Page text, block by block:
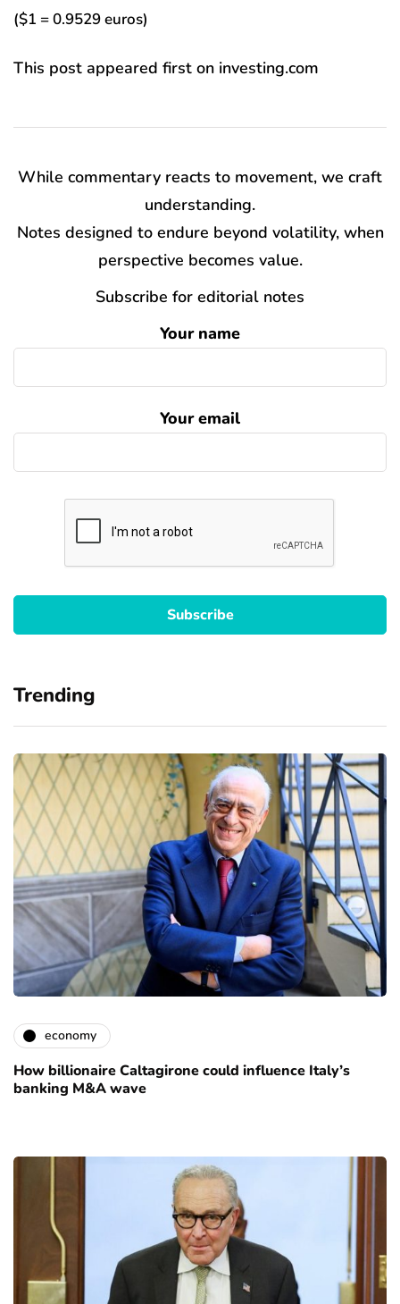
($1 = 0.9529 euros)
This post appeared first on investing.com
While commentary reacts to movement, we craft
understanding.
Notes designed to endure beyond volatility, when
perspective becomes value.
Subscribe for editorial notes
Your name
Your email
Trending
economy
How billionaire Caltagirone could influence Italy’s
banking M&A wave